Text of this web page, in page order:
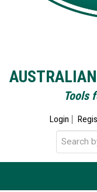
Tools
Login